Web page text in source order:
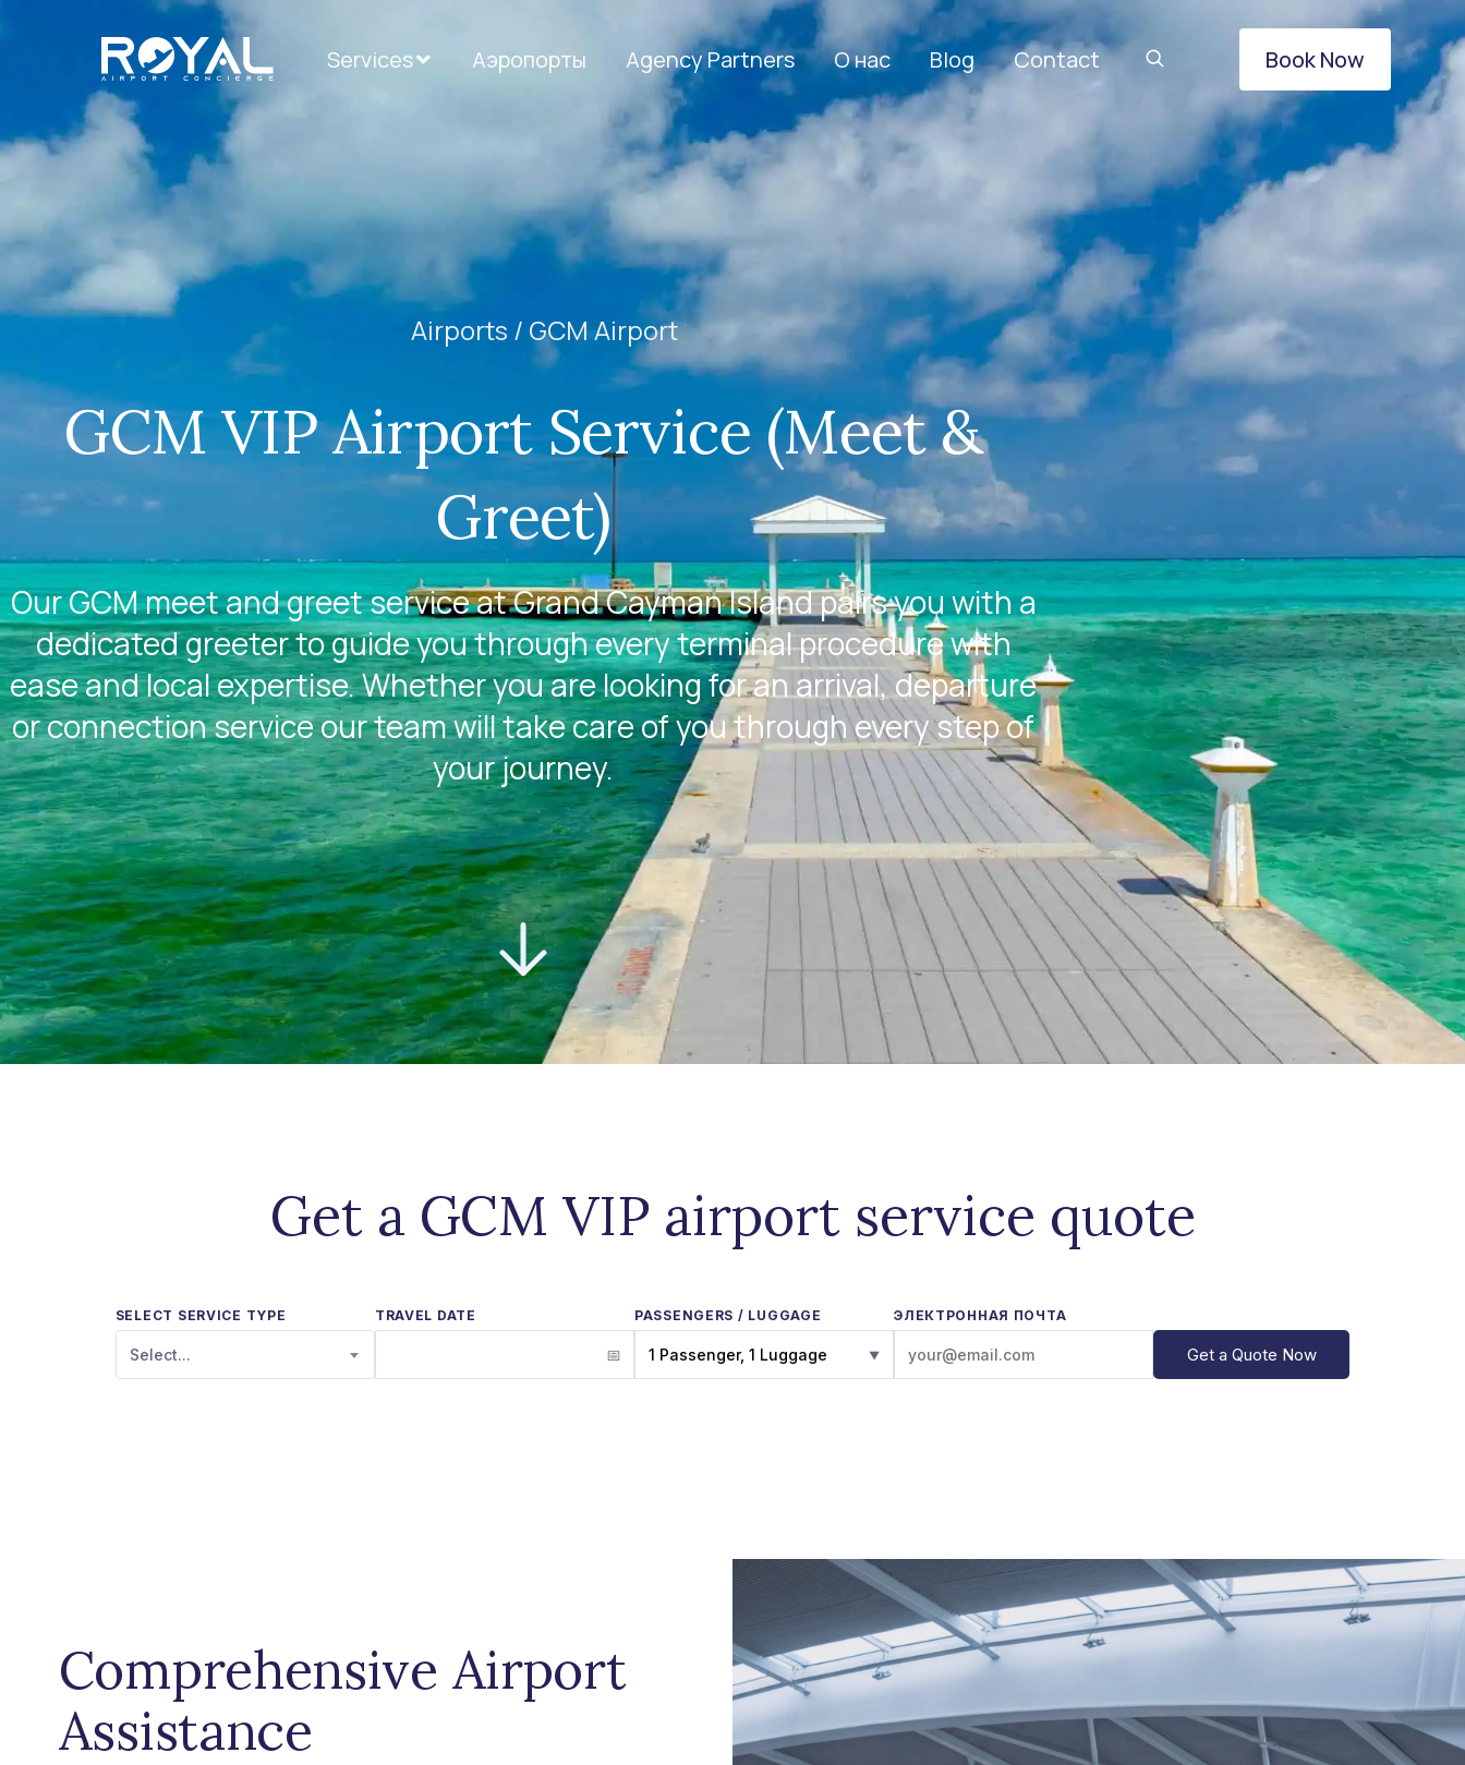
Services Аэропорты Agency Partners О нас Blog Contact Book Now
Airports / GCM Airport
GCM VIP Airport Service (Meet &
Greet)
Our GCM meet and greet service at Grand Cayman Island pairs you with a
dedicated greeter to guide you through every terminal procedure with
ease and local expertise. Whether you are looking for an arrival, departure
or connection service our team will take care of you through every step of
your journey.
Get a GCM VIP airport service quote
SELECT SERVICE TYPE
Select...
TRAVEL DATE PASSENGERS / LUGGAGE
1 Passenger, 1 Luggage ▼
ЭЛЕКТРОННАЯ ПОЧТА
Get a Quote Now
Comprehensive Airport
Assistance